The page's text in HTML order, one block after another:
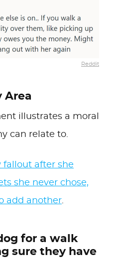
Reddit
Area
illustrates a moral
can relate to.
fallout after she
she never chose,
add another.
for a walk
sure they have